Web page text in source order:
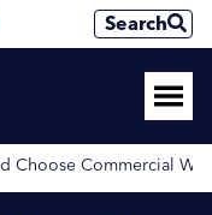
Search
Choose Commercial